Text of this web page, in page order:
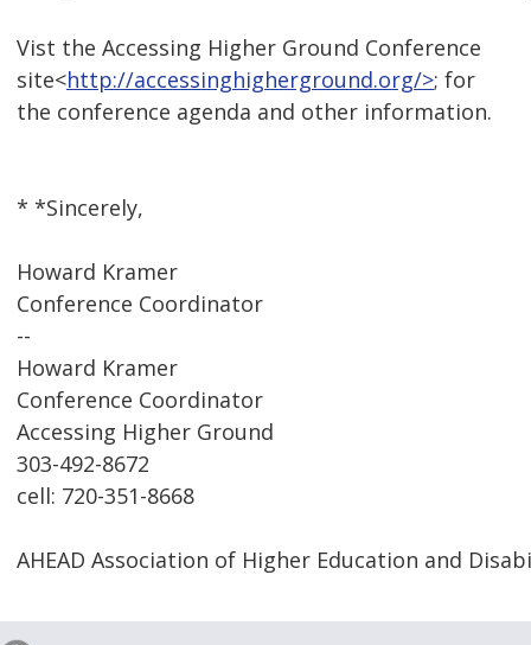
Vist the Accessing Higher Ground Conference
site<http://accessinghigherground.org/>; for
the conference agenda and other information.
* *Sincerely,
Howard Kramer
Conference Coordinator
--
Howard Kramer
Conference Coordinator
Accessing Higher Ground
303-492-8672
cell: 720-351-8668
AHEAD Association of Higher Education and